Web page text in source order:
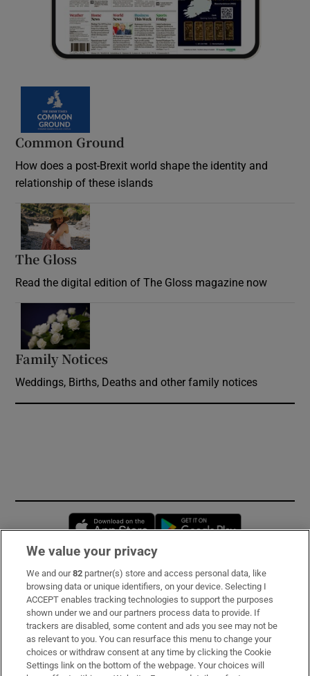
Common Ground
How does a post-Brexit world shape the identity and
relationship of these islands
The Gloss
Read the digital edition of The Gloss magazine now
Family Notices
Weddings, Births, Deaths and other family notices
Opens in new window
Subscribe
Support
About Us
Irish Times Products & Services
We value your privacy
We and our82 partner(s) store and access personal data, like
browsing data or unique identifiers, on your device. Selecting I
ACCEPT enables tracking technologies to support the purposes
shown under we and our partners process data to provide. If
trackers are disabled, some content and ads you see may not be
as relevant to you. You can resurface this menu to change your
choices or withdraw consent at any time by clicking the Cookie
Settings link on the bottom of the webpage. Your choices will